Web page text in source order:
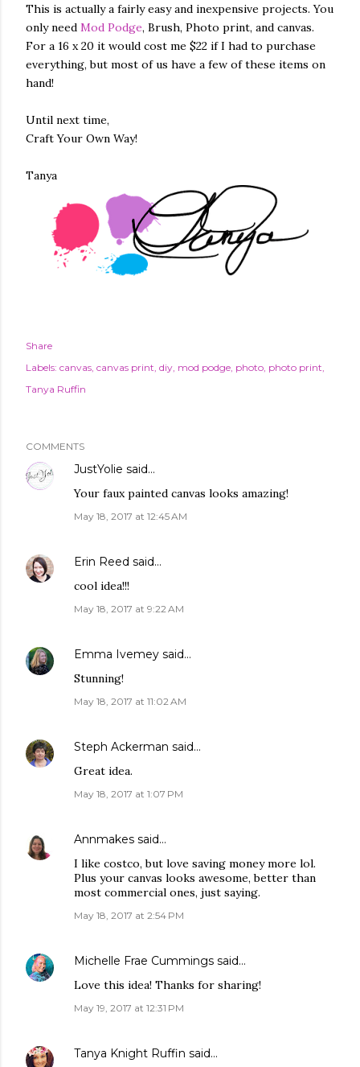
This is actually a fairly easy and inexpensive projects. You
only need Mod Podge, Brush, Photo print, and canvas.
For a 16 x 20 it would cost me $22 if I had to purchase
everything, but most of us have a few of these items on
hand!
Until next time,
Craft Your Own Way!
Tanya
Share
Labels: canvas canvas print diy mod podge photo photo print
Tanya Ruffin
COMMENTS
JustYolie said…
Your faux painted canvas looks amazing!
May 18, 2017 at 12:45 AM
Erin Reed said…
cool idea!!!
May 18, 2017 at 9:22 AM
Emma Ivemey said…
Stunning!
May 18, 2017 at 11:02 AM
Steph Ackerman said…
Great idea.
May 18, 2017 at 1:07 PM
Annmakes said…
I like costco, but love saving money more lol.
Plus your canvas looks awesome, better than
most commercial ones, just saying.
May 18, 2017 at 2:54 PM
Michelle Frae Cummings said…
Love this idea! Thanks for sharing!
May 19, 2017 at 12:31 PM
Tanya Knight Ruffin said…